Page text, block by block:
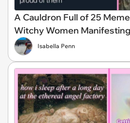
A Cauldron Full of 25
Witchy Women
Isabella Penn